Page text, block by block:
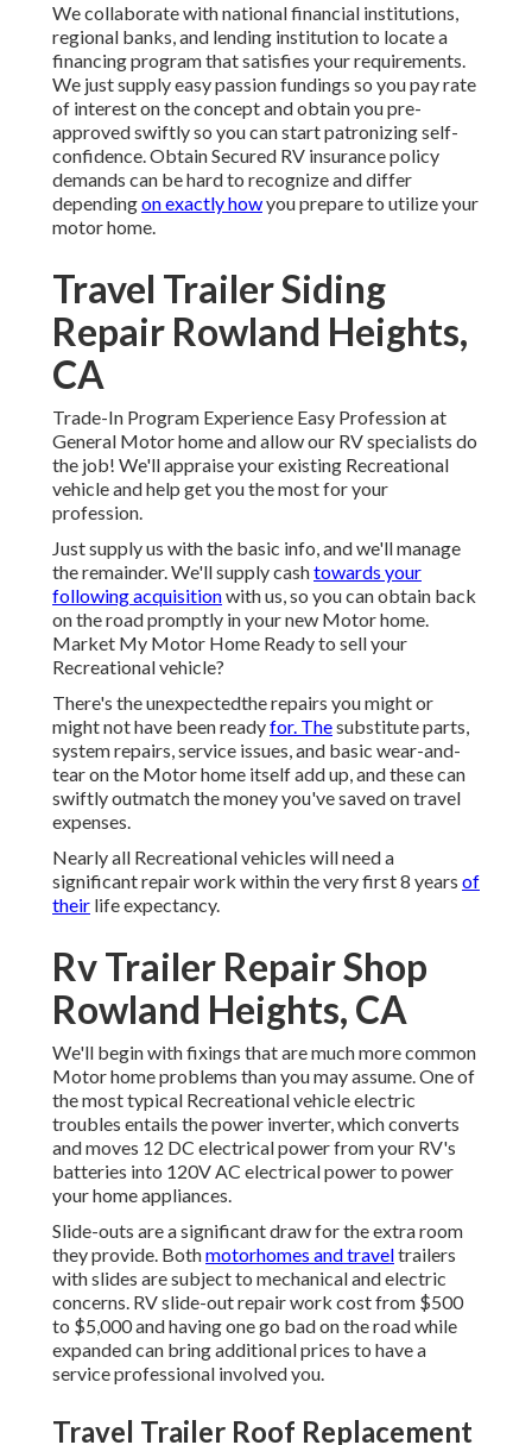
We collaborate with national financial institutions,
regional banks, and lending institution to locate a
financing program that satisfies your requirements.
We just supply easy passion fundings so you pay rate
of interest on the concept and obtain you pre-
approved swiftly so you can start patronizing self-
confidence. Obtain Secured RV insurance policy
demands can be hard to recognize and differ
dependingon exactly howyou prepare to utilize your
motor home.
Travel Trailer Siding
Repair Rowland Heights,
CA
Trade-In Program Experience Easy Profession at
General Motor home and allow our RV specialists do
the job! We'll appraise your existing Recreational
vehicle and help get you the most for your
profession.
Just supply us with the basic info, and we'll manage
the remainder. We'll supply cashtowards your
following acquisitionwith us, so you can obtain back
on the road promptly in your new Motor home.
Market My Motor Home Ready to sell your
Recreational vehicle?
There's the unexpectedthe repairs you might or
might not have been readyfor. Thesubstitute parts,
system repairs, service issues, and basic wear-and-
tear on the Motor home itself add up, and these can
swiftly outmatch the money you've saved on travel
expenses.
Nearly all Recreational vehicles will need a
significant repair work within the very first 8 years of
their life expectancy.
Rv Trailer Repair Shop
Rowland Heights, CA
We'll begin with fixings that are much more common
Motor home problems than you may assume. One of
the most typical Recreational vehicle electric
troubles entails the power inverter, which converts
and moves 12 DC electrical power from your RV's
batteries into 120V AC electrical power to power
your home appliances.
Slide-outs are a significant draw for the extra room
they provide. Bothmotorhomes and traveltrailers
with slides are subject to mechanical and electric
concerns. RV slide-out repair work cost from $500
to $5,000 and having one go bad on the road while
expanded can bring additional prices to have a
service professional involved you.
Travel Trailer Roof Replacement